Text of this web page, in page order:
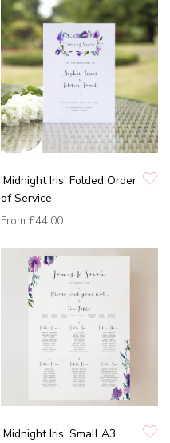
'Midnight Iris' Folded Order
of Service
From £44.00
'Midnight Iris' Small A3